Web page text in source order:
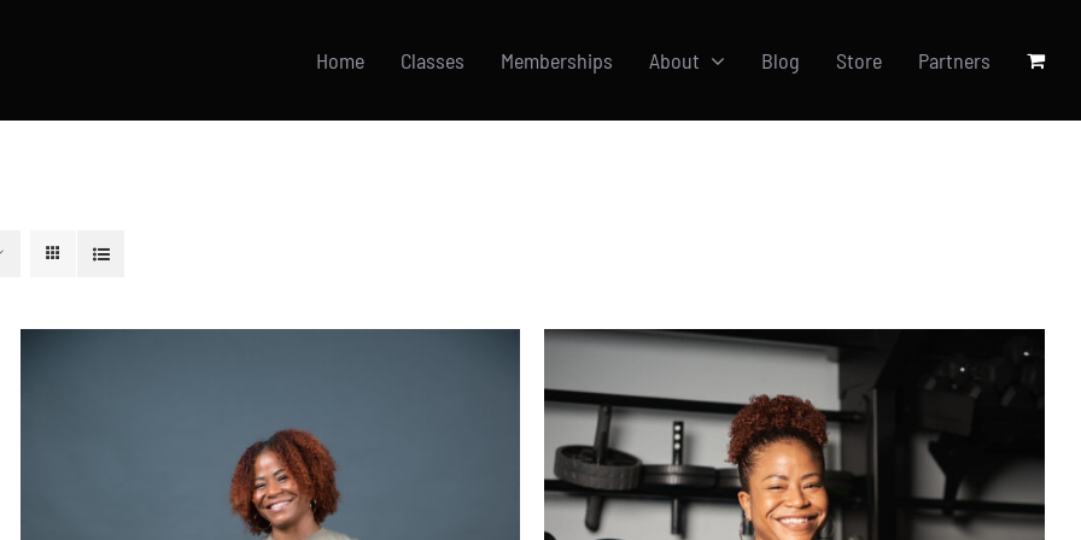
Home Classes Memberships About Blog Store Partners